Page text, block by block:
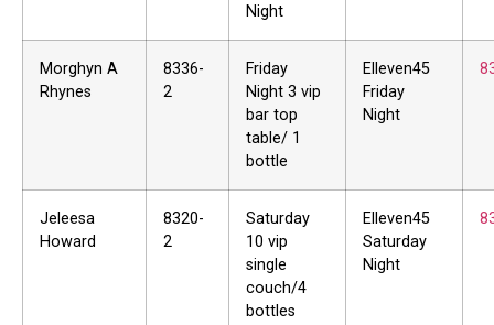
Night
Morghyn A
Rhynes
8336-
2
Friday
Night 3 vip
bar top
table/ 1
bottle
Elleven45
Friday
Night
Jeleesa
Howard
8320-
2
Saturday
10 vip
single
couch/4
bottles
Elleven45
Saturday
Night